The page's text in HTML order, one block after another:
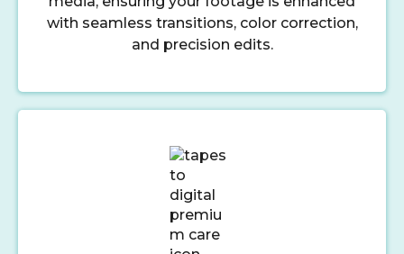
with seamless transitions, color correction,
and precision edits.